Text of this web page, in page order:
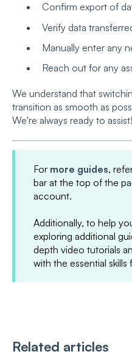
Confirm export of
Verify data
Manually enter any
Reach out for any
We understand that
transition as smooth as
We're always ready to assist!
For more guides,
bar at the top of the
account.
Additionally, to help
exploring additional
depth video tutorials
with the essential
Related articles